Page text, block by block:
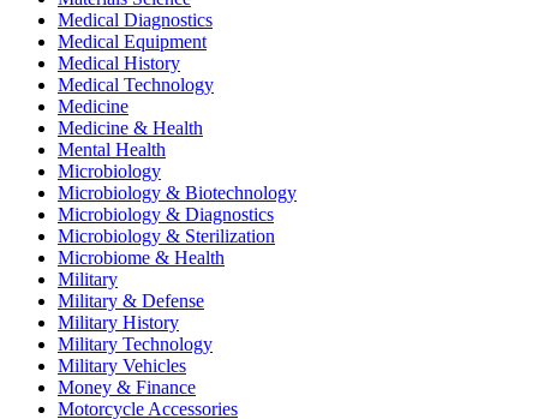
Medical Diagnostics
Medical Equipment
Medical History
Medical Technology
Medicine
Medicine & Health
Mental Health
Microbiology
Microbiology & Biotechnology
Microbiology & Diagnostics
Microbiology & Sterilization
Microbiome & Health
Military
Military & Defense
Military History
Military Technology
Military Vehicles
Money & Finance
Motorcycle Accessories